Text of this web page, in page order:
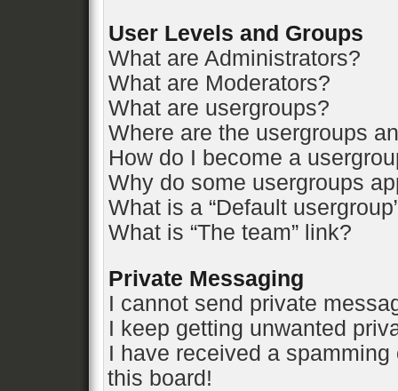
User Levels and Groups
What are Administrators?
What are Moderators?
What are usergroups?
Where are the usergroups
How do I become a
Why do some usergroups
What is a “Default
What is “The team” link?
Private Messaging
I cannot send private
I keep getting unwanted
I have received a
this board!